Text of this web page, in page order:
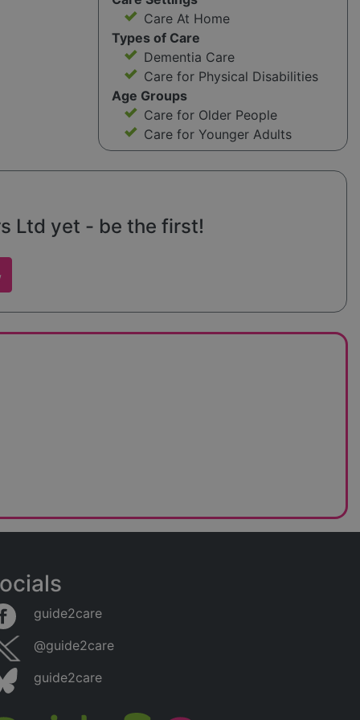
Care At Home
Types of Care
Dementia Care
Care for Physical Disabilities
Age Groups
Care for Older People
Care for Younger Adults
Ltd yet - be the first!
guide2care
@guide2care
guide2care